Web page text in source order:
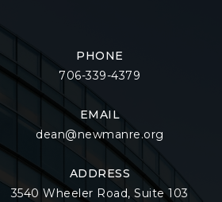
PHONE
706-339-4379
EMAIL
dean@newmanre.org
ADDRESS
3540 Wheeler Road, Suite 103